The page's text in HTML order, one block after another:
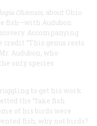
Ohiensis, about Ohio
fish—with Audubon
Accompanying
“This genus rests
Audubon, who
only species
to get his work
the “fake fish
of his birds were
fish; why not birds?